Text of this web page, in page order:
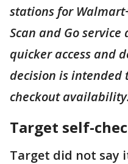
stations for
Scan and Go
quicker access and
decision is intended
checkout
Target self-
Target did not say